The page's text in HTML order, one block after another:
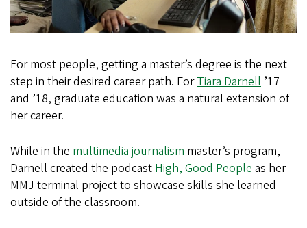
For most people, getting a master’s degree is the next
step in their desired career path. ForTiara Darnell ’17
and ’18, graduate education was a natural extension of
her career.
While in the multimedia journalism master’s program,
Darnell created the podcast High, Good People as her
MMJ terminal project to showcase skills she learned
outside of the classroom.